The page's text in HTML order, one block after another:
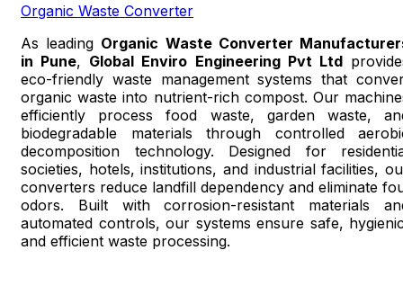
Organic Waste Converter
As leading Organic Waste Converter
in Pune, Global Enviro Engineering Pvt Ltd
eco-friendly waste management systems that
organic waste into nutrient-rich compost. Our
efficiently process food waste, garden waste,
biodegradable materials through controlled
decomposition technology. Designed for
societies, hotels, institutions, and industrial facilities,
converters reduce landfill dependency and eliminate
odors. Built with corrosion-resistant materials
automated controls, our systems ensure safe,
and efficient waste processing.